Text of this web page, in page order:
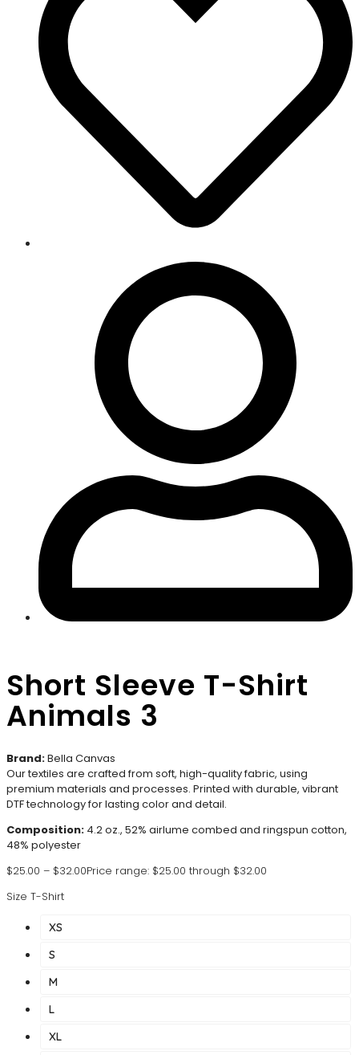
Short Sleeve T-Shirt
Animals 3
Brand:Bella Canvas
Our textiles are crafted from soft, high-quality fabric, using
premium materials and processes. Printed with durable, vibrant
DTF technology for lasting color and detail.
Composition: 4.2 oz., 52% airlume combed and ringspun cotton,
48% polyester
$25.00 – $32.00Price range: $25.00 through $32.00
Size T-Shirt
XS
S
M
L
XL